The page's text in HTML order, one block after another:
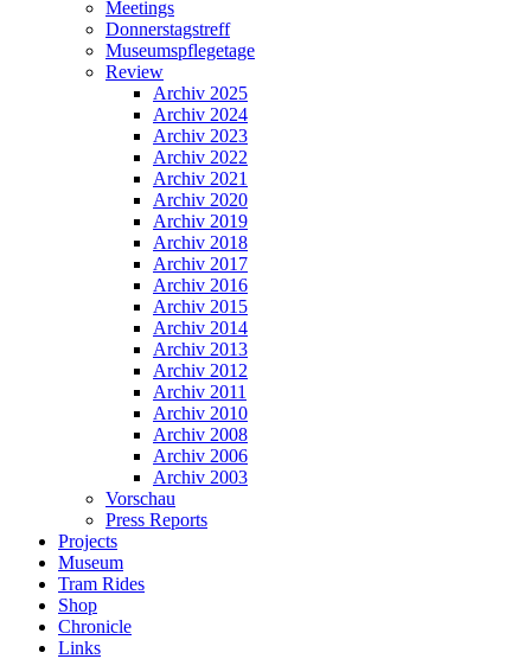
Meetings
Donnerstagstreff
Museumspflegetage
Review
Archiv 2025
Archiv 2024
Archiv 2023
Archiv 2022
Archiv 2021
Archiv 2020
Archiv 2019
Archiv 2018
Archiv 2017
Archiv 2016
Archiv 2015
Archiv 2014
Archiv 2013
Archiv 2012
Archiv 2011
Archiv 2010
Archiv 2008
Archiv 2006
Archiv 2003
Vorschau
Press Reports
Projects
Museum
Tram Rides
Shop
Chronicle
Links